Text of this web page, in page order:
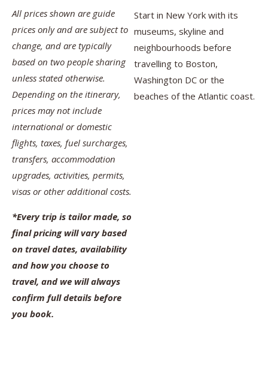
All prices shown are guide
prices only and are subject to
change, and are typically
based on two people sharing
unless stated otherwise.
Depending on the itinerary,
prices may not include
international or domestic
flights, taxes, fuel surcharges,
transfers, accommodation
upgrades, activities, permits,
visas or other additional costs.
*Every trip is tailor made, so
final pricing will vary based
on travel dates, availability
and how you choose to
travel, and we will always
confirm full details before
you book.
Start in New York with its
museums, skyline and
neighbourhoods before
travelling to Boston,
Washington DC or the
beaches of the Atlantic coast.